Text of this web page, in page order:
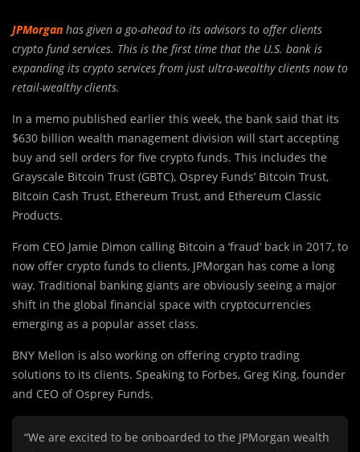
JPMorgan has given a go-ahead to its advisors to offer clients
crypto fund services. This is the first time that the U.S. bank is
expanding its crypto services from just ultra-wealthy clients now to
retail-wealthy clients.
In a memo published earlier this week, the bank said that its
$630 billion wealth management division will start accepting
buy and sell orders for five crypto funds. This includes the
Grayscale Bitcoin Trust (GBTC), Osprey Funds’ Bitcoin Trust,
Bitcoin Cash Trust, Ethereum Trust, and Ethereum Classic
Products.
From CEO Jamie Dimon calling Bitcoin a ‘fraud’ back in 2017, to
now offer crypto funds to clients, JPMorgan has come a long
way. Traditional banking giants are obviously seeing a major
shift in the global financial space with cryptocurrencies
emerging as a popular asset class.
BNY Mellon is also working on offering crypto trading
solutions to its clients. Speaking to Forbes, Greg King, founder
and CEO of Osprey Funds.
“We are excited to be onboarded to the JPMorgan wealth